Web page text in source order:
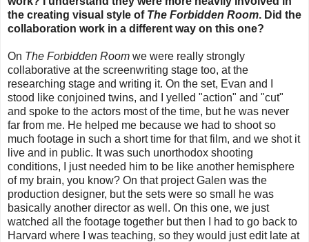
the creating visual style of The Forbidden Room. Did the
collaboration work in a different way on this one?
On The Forbidden Room we were really strongly
collaborative at the screenwriting stage too, at the
researching stage and writing it. On the set, Evan and I
stood like conjoined twins, and I yelled "action" and "cut"
and spoke to the actors most of the time, but he was never
far from me. He helped me because we had to shoot so
much footage in such a short time for that film, and we shot it
live and in public. It was such unorthodox shooting
conditions, I just needed him to be like another hemisphere
of my brain, you know? On that project Galen was the
production designer, but the sets were so small he was
basically another director as well. On this one, we just
watched all the footage together but then I had to go back to
Harvard where I was teaching, so they would just edit late at